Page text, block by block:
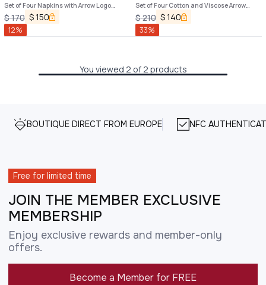
Set of Four Napkins with Arrow Logo
jacquard Off White Home Arrow
$170 $150
12%
Set of Four Cotton and Viscose Arrow
Jacquard Printed Placemats Off White
Home
$210 $140
33%
You viewed 2 of 2 products
BOUTIQUE DIRECT FROM EUROPE NFC
Free for limited time
JOIN THE MEMBER EXCLUSIVE
MEMBERSHIP
Enjoy exclusive rewards and member-only
offers.
Become a Member for FREE